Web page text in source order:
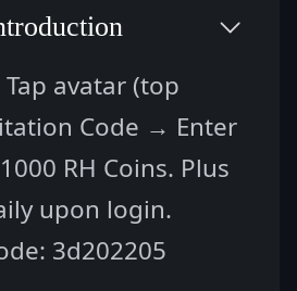
avatar (top
Code → Enter
RH Coins. Plus
upon login.
3d202205